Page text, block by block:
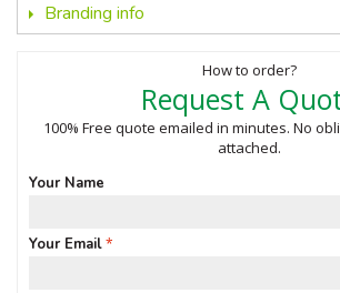
Branding info
How to order?
Request A
100% Free quote emailed in minutes. No
attached.
Your Name
Your Email